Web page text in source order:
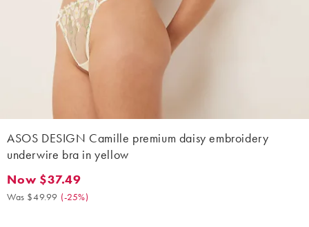
ASOS DESIGN Camille premium daisy embroidery
underwire bra in yellow
Now $37.49. Was $49.99. (-25%)
Now $37.49
Was $49.99 (-25%)